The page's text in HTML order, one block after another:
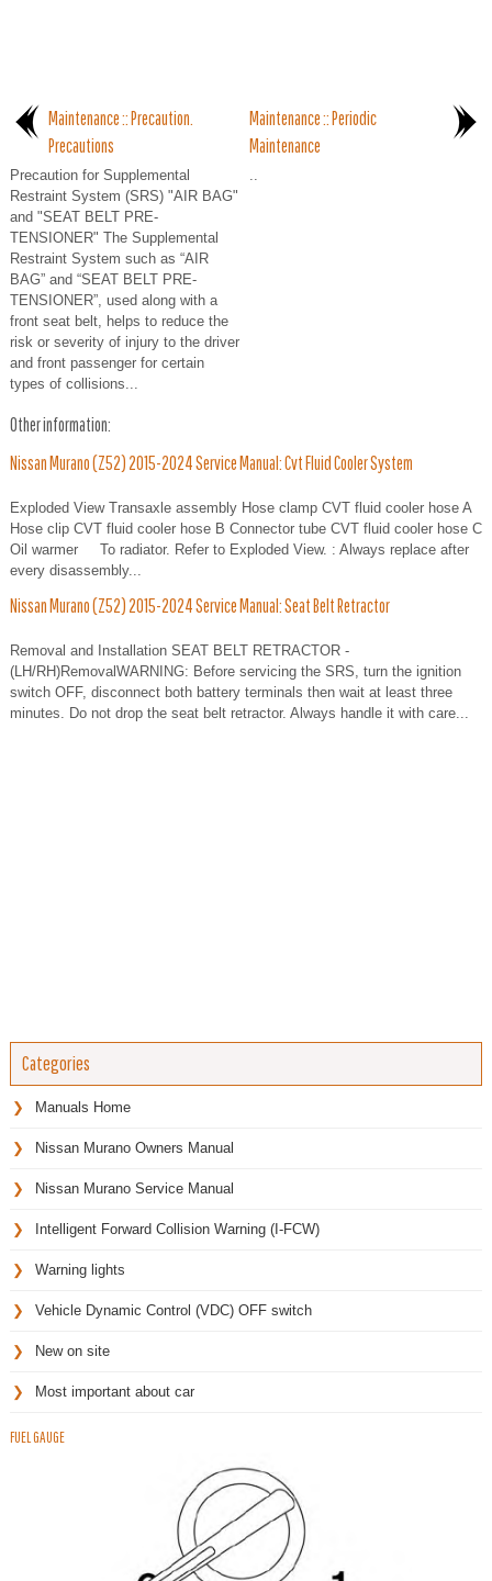
Maintenance :: Precaution.
Precautions
Precaution for Supplemental
Restraint System (SRS) "AIR BAG"
and "SEAT BELT PRE-
TENSIONER" The Supplemental
Restraint System such as “AIR
BAG” and “SEAT BELT PRE-
TENSIONER”, used along with a
front seat belt, helps to reduce the
risk or severity of injury to the driver
and front passenger for certain
types of collisions...
Maintenance :: Periodic
Maintenance
..
Other information:
Nissan Murano (Z52) 2015-2024 Service Manual: Cvt Fluid Cooler System
Exploded View Transaxle assembly Hose clamp CVT fluid cooler hose A
Hose clip CVT fluid cooler hose B Connector tube CVT fluid cooler hose C
Oil warmer To radiator. Refer to Exploded View. : Always replace after
every disassembly...
Nissan Murano (Z52) 2015-2024 Service Manual: Seat Belt Retractor
Removal and Installation SEAT BELT RETRACTOR -
(LH/RH)RemovalWARNING: Before servicing the SRS, turn the ignition
switch OFF, disconnect both battery terminals then wait at least three
minutes. Do not drop the seat belt retractor. Always handle it with care...
Categories
Manuals Home
Nissan Murano Owners Manual
Nissan Murano Service Manual
Intelligent Forward Collision Warning (I-FCW)
Warning lights
Vehicle Dynamic Control (VDC) OFF switch
New on site
Most important about car
FUEL GAUGE